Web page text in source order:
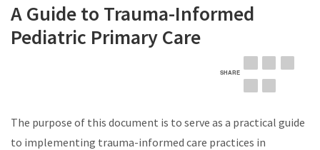
A Guide to Trauma-Informed
Pediatric Primary Care
SHARE
TWITTER
The purpose of this document is to serve as a practical guide
to implementing trauma-informed care practices in